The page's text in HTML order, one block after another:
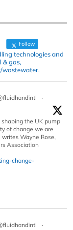
Follow
technologies and
& gas,
wastewater.
·
the UK pump
of change we are
Wayne Rose,
Association
change-
·